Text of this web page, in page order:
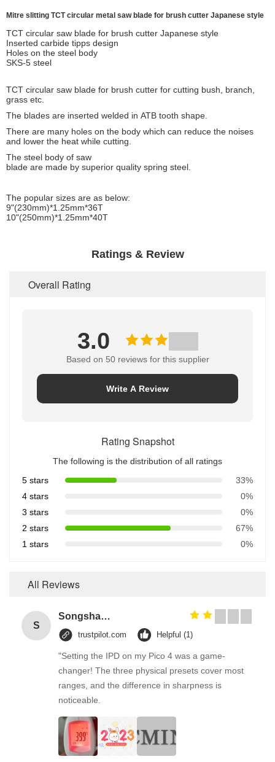
Mitre slitting TCT circular metal saw blade for brush cutter Japanese style
TCT circular saw blade for brush cutter Japanese style
Inserted carbide tipps design
Holes on the steel body
SKS-5 steel
TCT circular saw blade for brush cutter for cutting bush, branch,
grass etc.
The blades are inserted welded in ATB tooth shape.
There are many holes on the body which can reduce the noises
and lower the heat while cutting.
The steel body of saw
blade are made by superior quality spring steel.
The popular sizes are as below:
9"(230mm)*1.25mm*36T
10"(250mm)*1.25mm*40T
Ratings & Review
Overall Rating
3.0
Based on 50 reviews for this supplier
Write A Review
Rating Snapshot
The following is the distribution of all ratings
5 stars
33%
4 stars
0%
3 stars
0%
2 stars
67%
1 stars
0%
All Reviews
S
Songshang
trustpilot.com Helpful (1)
"Setting the IPD on my Pico 4 was a game-
changer! The three physical presets cover most
ranges, and the difference in sharpness is
noticeable.